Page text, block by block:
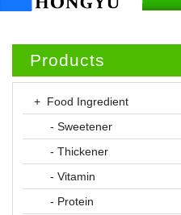
Products
+ Food Ingredient
- Sweetener
- Thickener
- Vitamin
- Protein